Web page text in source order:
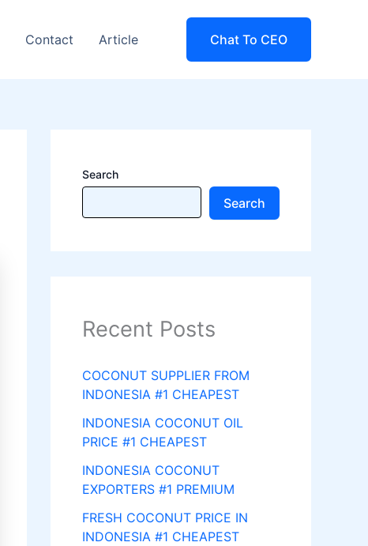
Contact Article Chat To CEO
Search
Search
Recent Posts
COCONUT SUPPLIER FROM
INDONESIA #1 CHEAPEST
INDONESIA COCONUT OIL
PRICE #1 CHEAPEST
INDONESIA COCONUT
EXPORTERS #1 PREMIUM
FRESH COCONUT PRICE IN
INDONESIA #1 CHEAPEST